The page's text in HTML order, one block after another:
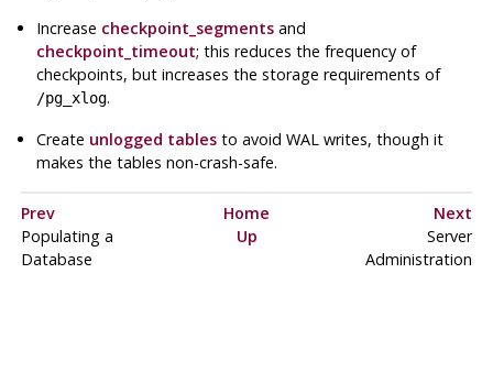
Increase checkpoint_segments and
checkpoint_timeout; this reduces the frequency of
checkpoints, but increases the storage requirements of
/pg_xlog.
Create unlogged tables to avoidWAL writes, though it
makes the tables non-crash-safe.
Prev Home
Next
Populating a
Database
Up
Server
Administration